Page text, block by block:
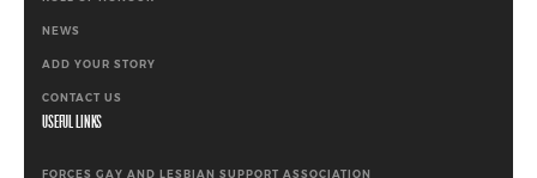
NEWS
ADD YOUR STORY
CONTACT US
USEFUL LINKS
FORCES GAY AND LESBIAN SUPPORT ASSOCIATION